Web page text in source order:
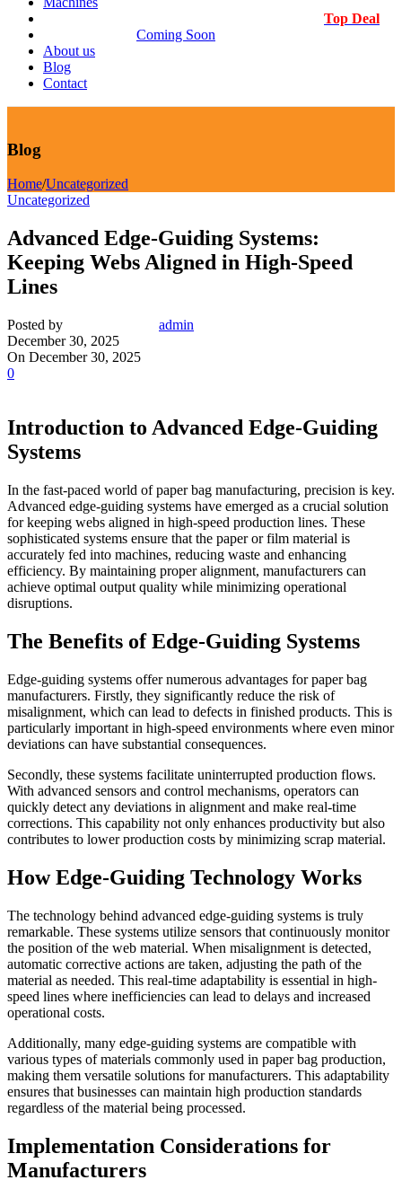
Top Deal
Coming Soon
About us
Blog
Contact
Blog
Home/Uncategorized
Uncategorized
Advanced Edge-Guiding Systems:
Keeping Webs Aligned in High-Speed
Lines
Posted by
admin
December 30, 2025
On December 30, 2025
0
Introduction to Advanced Edge-Guiding
Systems
In the fast-paced world of paper bag manufacturing, precision is key.
Advanced edge-guiding systems have emerged as a crucial solution
for keeping webs aligned in high-speed production lines. These
sophisticated systems ensure that the paper or film material is
accurately fed into machines, reducing waste and enhancing
efficiency. By maintaining proper alignment, manufacturers can
achieve optimal output quality while minimizing operational
disruptions.
The Benefits of Edge-Guiding Systems
Edge-guiding systems offer numerous advantages for paper bag
manufacturers. Firstly, they significantly reduce the risk of
misalignment, which can lead to defects in finished products. This is
particularly important in high-speed environments where even minor
deviations can have substantial consequences.
Secondly, these systems facilitate uninterrupted production flows.
With advanced sensors and control mechanisms, operators can
quickly detect any deviations in alignment and make real-time
corrections. This capability not only enhances productivity but also
contributes to lower production costs by minimizing scrap material.
How Edge-Guiding Technology Works
The technology behind advanced edge-guiding systems is truly
remarkable. These systems utilize sensors that continuously monitor
the position of the web material. When misalignment is detected,
automatic corrective actions are taken, adjusting the path of the
material as needed. This real-time adaptability is essential in high-
speed lines where inefficiencies can lead to delays and increased
operational costs.
Additionally, many edge-guiding systems are compatible with
various types of materials commonly used in paper bag production,
making them versatile solutions for manufacturers. This adaptability
ensures that businesses can maintain high production standards
regardless of the material being processed.
Implementation Considerations for
Manufacturers